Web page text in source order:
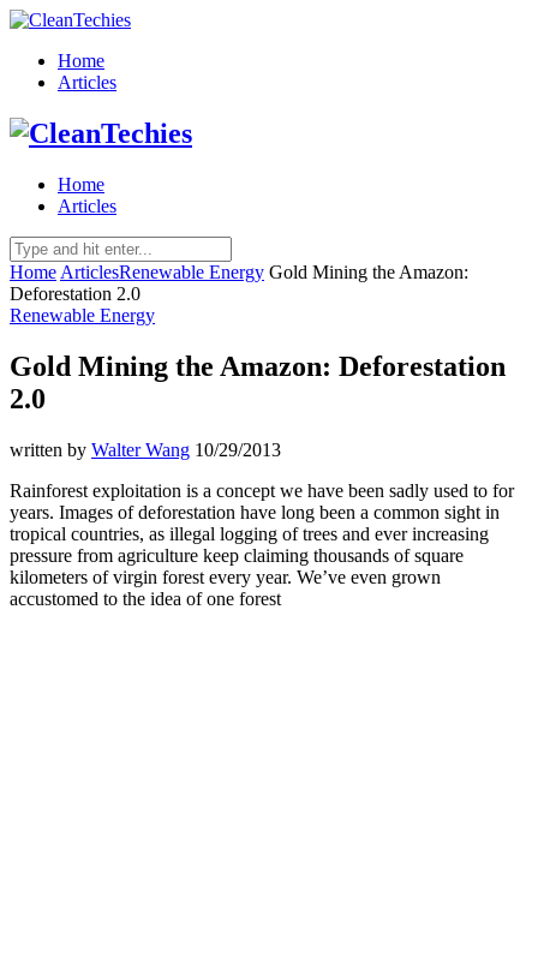
Home
Articles
Home
Articles
Home ArticlesRenewable Energy Gold Mining the Amazon:
Deforestation 2.0
Renewable Energy
Gold Mining the Amazon: Deforestation
2.0
written by Walter Wang 10/29/2013
Rainforest exploitation is a concept we have been sadly used to for
years. Images of deforestation have long been a common sight in
tropical countries, as illegal logging of trees and ever increasing
pressure from agriculture keep claiming thousands of square
kilometers of virgin forest every year. We’ve even grown
accustomed to the idea of one forest